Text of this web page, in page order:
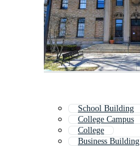
School Building
College Campus
College
Business Building